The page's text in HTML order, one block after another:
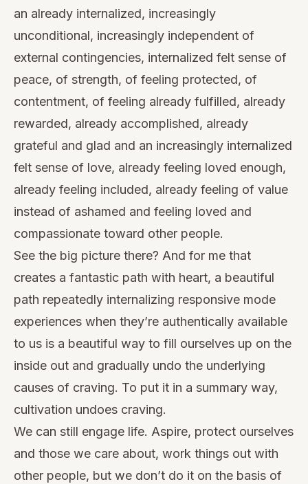
an already internalized, increasingly
unconditional, increasingly independent of
external contingencies, internalized felt sense of
peace, of strength, of feeling protected, of
contentment, of feeling already fulfilled, already
rewarded, already accomplished, already
grateful and glad and an increasingly internalized
felt sense of love, already feeling loved enough,
already feeling included, already feeling of value
instead of ashamed and feeling loved and
compassionate toward other people.
See the big picture there? And for me that
creates a fantastic path with heart, a beautiful
path repeatedly internalizing responsive mode
experiences when they’re authentically available
to us is a beautiful way to fill ourselves up on the
inside out and gradually undo the underlying
causes of craving. To put it in a summary way,
cultivation undoes craving.
We can still engage life. Aspire, protect ourselves
and those we care about, work things out with
other people, but we don’t do it on the basis of